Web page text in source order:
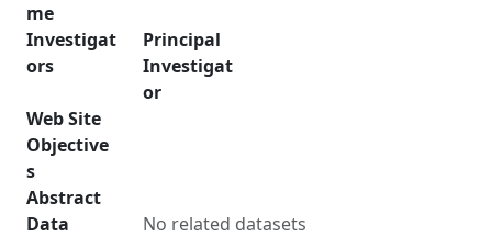
me
Investigat
ors
Principal
Investigat
or
Web Site
Objective
s
Abstract
Data
No related datasets